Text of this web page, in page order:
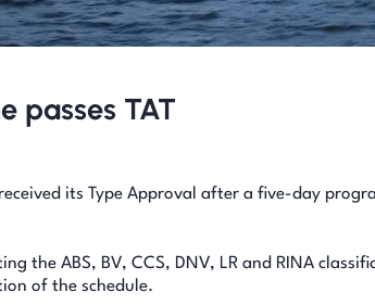
passes TAT
its Type Approval after a five-day
the ABS, BV, CCS, DNV, LR and RINA
of the schedule.